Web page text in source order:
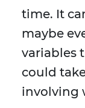
time. It
maybe
variables
could
involving